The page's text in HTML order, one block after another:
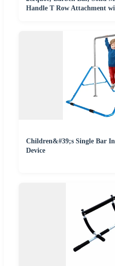
Handle T Row Attachment
Children&#39;s Single Bar
Device